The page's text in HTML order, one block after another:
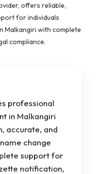
offers reliable,
for individuals
Malkangiri with complete
compliance.
professional
in Malkangiri
accurate, and
change
support for
notification,